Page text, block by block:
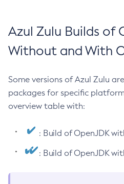
Azul Zulu Builds of
Without and With
Some versions of Azul Zulu
packages for specific
overview table with:
: Build of OpenJDK
: Build of OpenJDK